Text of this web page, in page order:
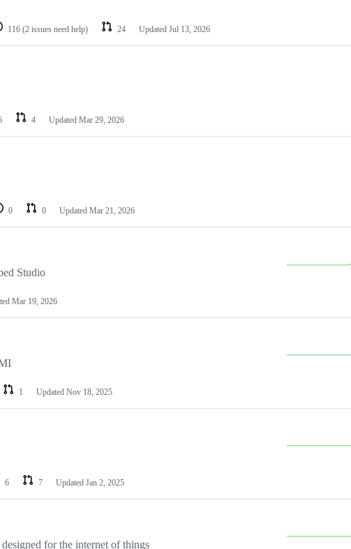
116 (2 issues need help) 24 Updated Jul 13, 2026
4 Updated Mar 29, 2026
0 0 Updated Mar 21, 2026
Studio
Mar 19, 2026
1 Updated Nov 18, 2025
6 7 Updated Jan 2, 2025
for the internet of things